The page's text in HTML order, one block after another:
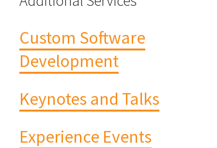
Custom Software
Development
Keynotes and Talks
Experience Events